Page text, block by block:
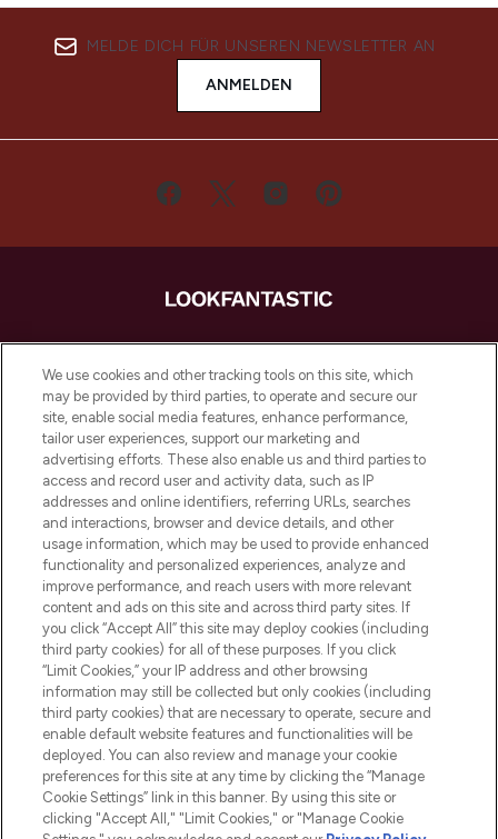
MELDE DICH FÜR UNSEREN NEWSLETTER AN
ANMELDEN
LOOKFANTASTIC ist Europas ultimativer
Beauty-Onlineshop mit den besten
Produkten aus Haut- und Haarpflege
sowie Make-Up von über 200
renommierten Marken. Shoppe online
oder über die App mit kostenloser
Lieferung ab einem Einkaufswert von 30€.
Cookie-Einwilligung
Do Not Sell or Share My Personal
Information
HILFE & INFORMATION
IMPRESSUM
ÜBER LOOKFANTASTIC
We use cookies and other tracking tools on this site, which
may be provided by third parties, to operate and secure our
site, enable social media features, enhance performance,
tailor user experiences, support our marketing and
advertising efforts. These also enable us and third parties to
access and record user and activity data, such as IP
addresses and online identifiers, referring URLs, searches
and interactions, browser and device details, and other
usage information, which may be used to provide enhanced
functionality and personalized experiences, analyze and
improve performance, and reach users with more relevant
content and ads on this site and across third party sites. If
you click “Accept All” this site may deploy cookies (including
third party cookies) for all of these purposes. If you click
“Limit Cookies,” your IP address and other browsing
information may still be collected but only cookies (including
third party cookies) that are necessary to operate, secure and
enable default website features and functionalities will be
deployed. You can also review and manage your cookie
preferences for this site at any time by clicking the “Manage
Cookie Settings” link in this banner. By using this site or
clicking "Accept All," "Limit Cookies," or "Manage Cookie